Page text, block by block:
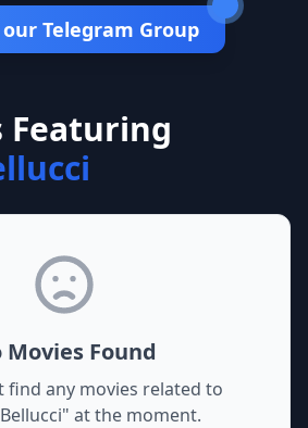
our Telegram Group
Featuring
Movies Found
find any movies related to
" at the moment.